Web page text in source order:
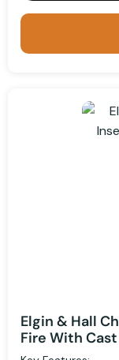
Elgin & Hall
Fire With